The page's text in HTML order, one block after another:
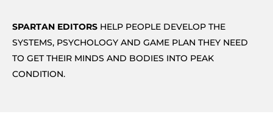
SPARTAN EDITORS HELP PEOPLE DEVELOP THE
SYSTEMS, PSYCHOLOGY AND GAME PLAN THEY NEED
TO GET THEIR MINDS AND BODIES INTO PEAK
CONDITION.